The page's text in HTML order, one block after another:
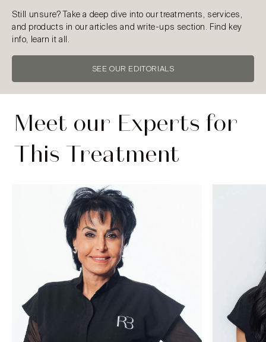
Still unsure? Take a deep dive into our treatments, services,
and products in our articles and write-ups section. Find key
info, learn it all.
SEE OUR EDITORIALS
Meet our Experts for
This Treatment